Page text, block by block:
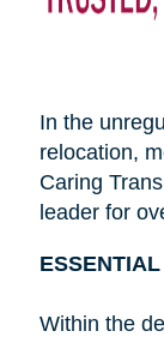
In the
relocation,
Caring
leader for
Within the